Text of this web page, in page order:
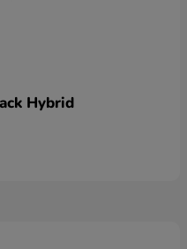
Hybrid